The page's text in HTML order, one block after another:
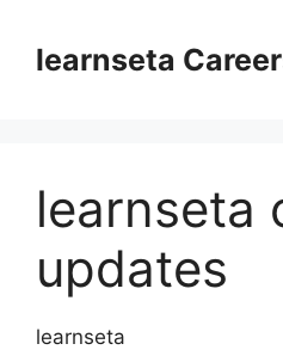
contentlearnseta
learnseta
updates
learnseta